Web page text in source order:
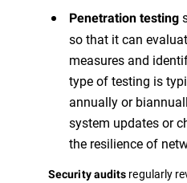
Penetration testing
so that it can
measures and
type of testing is
annually or
system updates or
the resilience of
Security audits regularly